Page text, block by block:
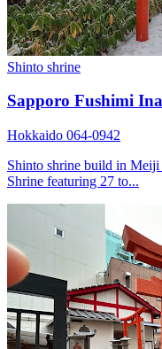
Shinto shrine
Sapporo Fushimi
Hokkaido 064-0942
Shinto shrine build in
Shrine featuring 27 to...